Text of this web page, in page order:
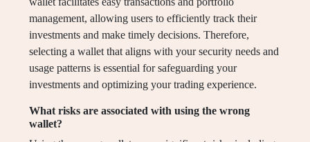
management, allowing users to efficiently track their
investments and make timely decisions. Therefore,
selecting a wallet that aligns with your security needs and
usage patterns is essential for safeguarding your
investments and optimizing your trading experience.
What risks are associated with using the wrong
wallet?